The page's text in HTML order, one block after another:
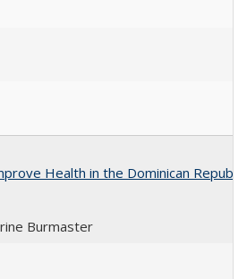
Health in the Dominican Republic
Burmaster